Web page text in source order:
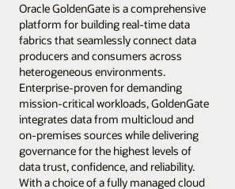
Oracle GoldenGate is a comprehensive
platform for building real-time data
fabrics that seamlessly connect data
producers and consumers across
heterogeneous environments.
Enterprise-proven for demanding
mission-critical workloads, GoldenGate
integrates data from multicloud and
on-premises sources while delivering
governance for the highest levels of
data trust, confidence, and reliability.
With a choice of a fully managed cloud